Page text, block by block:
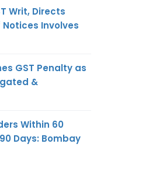
Writ, Directs
Involves
GST Penalty as
&
Within 60
Days: Bombay